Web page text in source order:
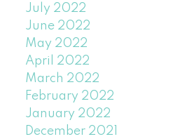
July 2022
June 2022
May 2022
April 2022
March 2022
February 2022
January 2022
December 2021